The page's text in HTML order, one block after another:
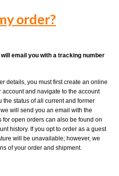
order?
email you with a tracking number
details, you must first create an online
and navigate to the account
status of all current and former
will send you an email with the
open orders can also be found on
history. If you opt to order as a guest
will be unavailable; however, we
of your order and shipment.